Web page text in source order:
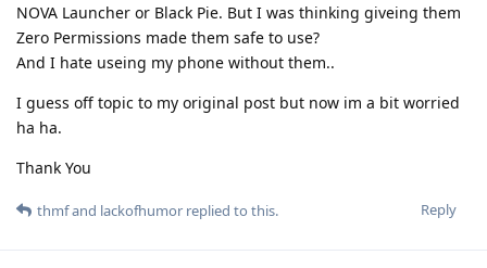
NOVA Launcher or Black Pie. But I was thinking giveing them
Zero Permissions made them safe to use?
And I hate useing my phone without them..
I guess off topic to my original post but now im a bit worried
ha ha.
Thank You
Reply
thmfand lackofhumor replied to this.